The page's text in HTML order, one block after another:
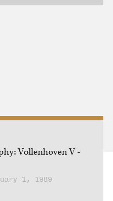
Vollenhoven V -
1, 1989